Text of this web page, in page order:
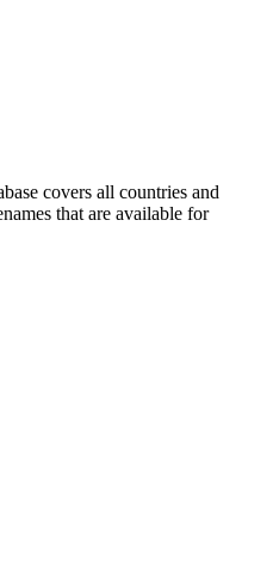
covers all countries and
that are available for